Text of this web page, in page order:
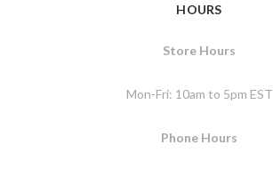
HOURS
Store Hours
Mon-Fri: 10am to 5pm EST
Phone Hours